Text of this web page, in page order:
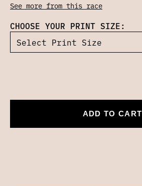
See more from this race
CHOOSE YOUR PRINT SIZE:
ADD TO CART